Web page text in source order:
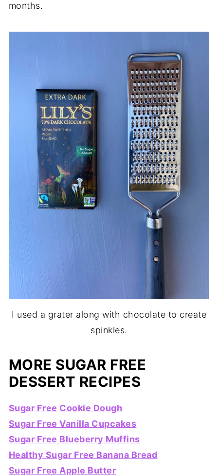
months.
I used a grater along with chocolate to create
spinkles.
MORE SUGAR FREE
DESSERT RECIPES
Sugar Free Cookie Dough
Sugar Free Vanilla Cupcakes
Sugar Free Blueberry Muffins
Healthy Sugar Free Banana Bread
Sugar Free Apple Butter